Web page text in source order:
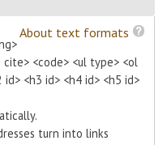
About text formats
<code> <ul type> <ol
<h3 id> <h4 id> <h5 id>
turn into links